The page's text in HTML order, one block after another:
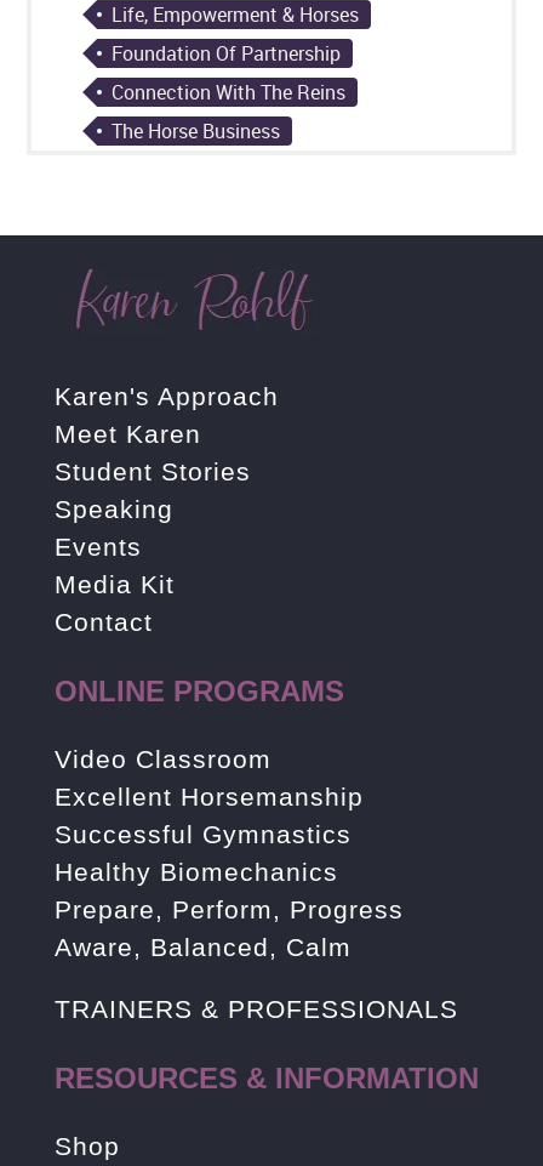
Life, Empowerment & Horses
Foundation Of Partnership
Connection With The Reins
The Horse Business
Karen's Approach
Meet Karen
Student Stories
Speaking
Events
Media Kit
Contact
ONLINE PROGRAMS
Video Classroom
Excellent Horsemanship
Successful Gymnastics
Healthy Biomechanics
Prepare, Perform, Progress
Aware, Balanced, Calm
TRAINERS & PROFESSIONALS
RESOURCES & INFORMATION
Shop